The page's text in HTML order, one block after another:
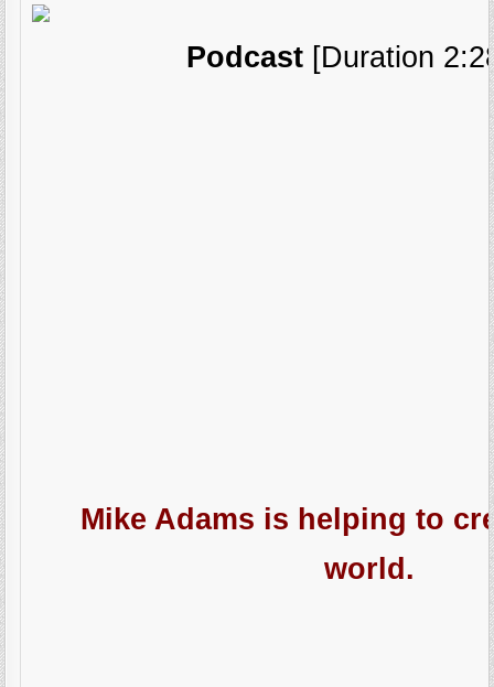
Podcast [Duration
Mike Adams is helping to
world.